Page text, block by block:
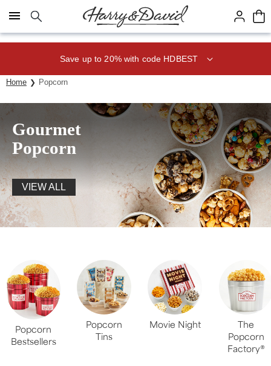
Click here to skip to main page content.
Save up to 20% with code HDBEST
Home Popcorn
Gourmet
Popcorn
VIEW ALL
Popcorn
Bestsellers
Popcorn
Tins
Movie Night
The
Popcorn
Factory®